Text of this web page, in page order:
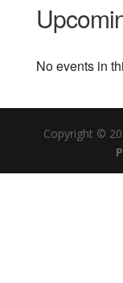
No events in
Copyright ©